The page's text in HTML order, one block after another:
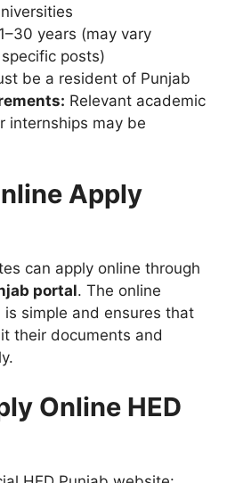
years (may vary
posts)
be a resident of Punjab
Relevant academic
internships may be
Apply
can apply online through
portal. The online
is simple and ensures that
their documents and
Online HED